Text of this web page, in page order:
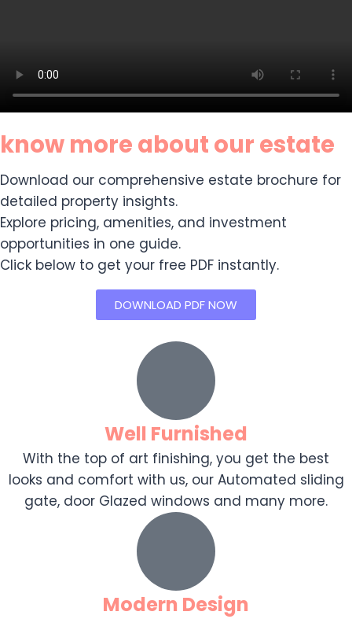
know more about our estate
Download our comprehensive estate brochure for
detailed property insights.
Explore pricing, amenities, and investment
opportunities in one guide.
Click below to get your free PDF instantly.
DOWNLOAD PDF NOW
Well Furnished
With the top of art finishing, you get the best
looks and comfort with us, our Automated sliding
gate, door Glazed windows and many more.
Modern Design